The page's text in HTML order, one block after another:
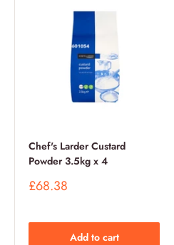
Chef's Larder Custard
Powder 3.5kg x 4
Sale
£68.38
Add to cart